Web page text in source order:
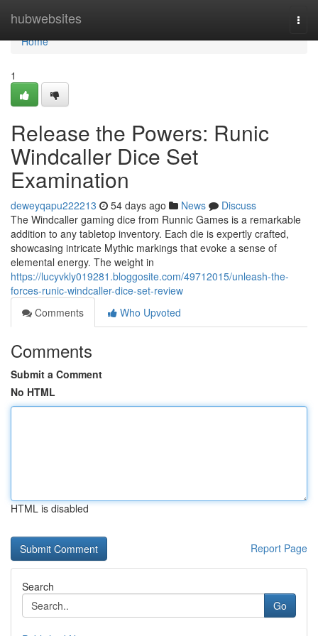
hubwebsites
Home
Home
1
Release the Powers: Runic
Windcaller Dice Set
Examination
deweyqapu222213 54 days ago News
Discuss
The Windcaller gaming dice from Runnic Games is a remarkable
addition to any tabletop inventory. Each die is expertly crafted,
showcasing intricate Mythic markings that evoke a sense of
elemental energy. The weight in
https://lucyvkly019281.bloggosite.com/49712015/unleash-the-
forces-runic-windcaller-dice-set-review
Comments
Who Upvoted
Comments
Submit a Comment
No HTML
HTML is disabled
Report Page
Search
Go